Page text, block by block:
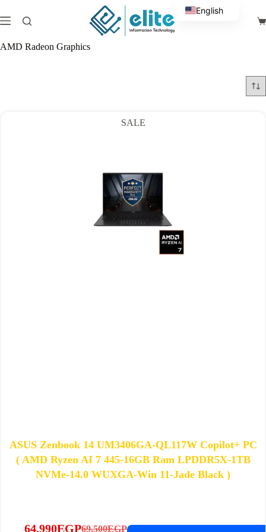
to
content
AMD Radeon Graphics
SALE
ASUS Zenbook 14 UM3406GA-QL117W Copilot+ PC
( AMD Ryzen AI 7 445-16GB Ram LPDDR5X-1TB
NVMe-14.0 WUXGA-Win 11-Jade Black )
69,500EGP
64,990EGP
English